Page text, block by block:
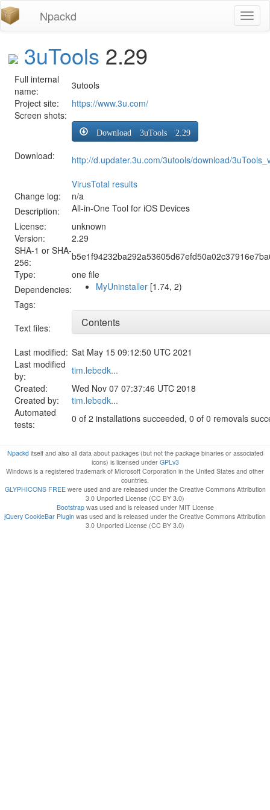
Npackd
3uTools 2.29
Full internal
name:
3utools
Project site:
https://www.3u.com/
Screen shots:
Download:
Download 3uTools 2.29
http://d.updater.3u.com/3utools/download/
VirusTotal results
Change log:
n/a
Description:
All-in-One Tool for iOS Devices
License:
unknown
Version:
2.29
SHA-1 or SHA-
256:
Type:
one file
Dependencies:
MyUninstaller [1.74, 2)
Tags:
Text files:
Contents
Last modified: Sat May 15 09:12:50 UTC 2021
Last modified
by:
tim.lebedk...
Created:
Wed Nov 07 07:37:46 UTC 2018
Created by:
tim.lebedk...
Automated
tests:
0 of 2 installations succeeded, 0 of 0 removals
Npackditself and also all data about packages (but not the package binaries or associated
icons) is licensed under GPLv3
Windows is a registered trademark of Microsoft Corporation in the United States and other
countries.
GLYPHICONS FREEwere used and are released under the Creative Commons Attribution
3.0 Unported License (CC BY 3.0)
Bootstrapwas used and is released under MIT License
jQuery CookieBar Plugin was used and is released under the Creative Commons Attribution
3.0 Unported License (CC BY 3.0)